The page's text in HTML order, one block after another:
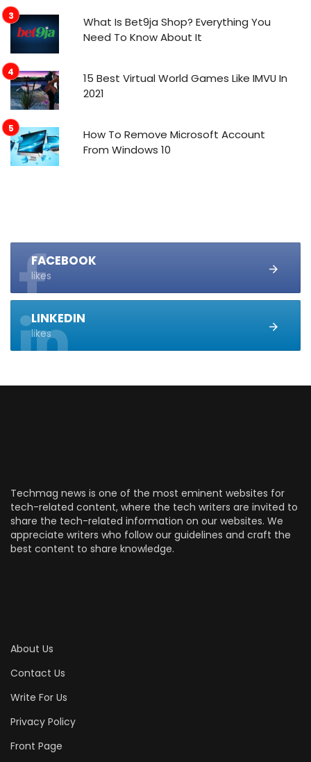
What Is Bet9ja Shop? Everything You
Need To Know About It
15 Best Virtual World Games Like IMVU In
2021
How To Remove Microsoft Account
From Windows 10
FACEBOOK
likes
LINKEDIN
likes
Techmag news is one of the most eminent websites for
tech-related content, where the tech writers are invited to
share the tech-related information on our websites. We
appreciate writers who follow our guidelines and craft the
best content to share knowledge.
About Us
Contact Us
Write For Us
Privacy Policy
Front Page